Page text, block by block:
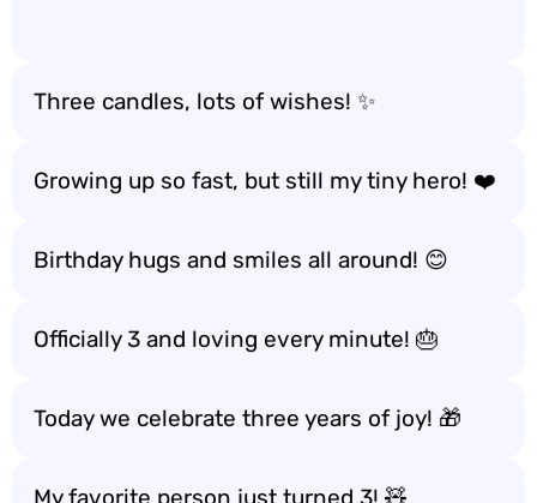
Three candles, lots of wishes! ✨
Growing up so fast, but still my tiny hero! ❤️
Birthday hugs and smiles all around! 😊
Officially 3 and loving every minute! 🎂
Today we celebrate three years of joy! 🎁
My favorite person just turned 3! 🧸